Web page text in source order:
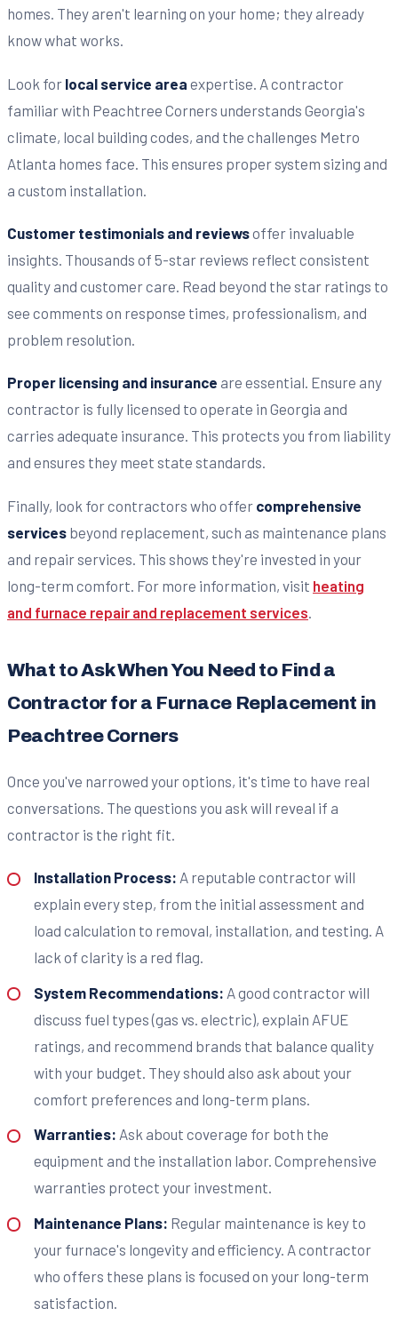
homes. They aren't learning on your home; they already
know what works.
Look for local service area expertise. A contractor
familiar with Peachtree Corners understands Georgia's
climate, local building codes, and the challenges Metro
Atlanta homes face. This ensures proper system sizing and
a custom installation.
Customer testimonials and reviewsoffer invaluable
insights. Thousands of 5-star reviews reflect consistent
quality and customer care. Read beyond the star ratings to
see comments on response times, professionalism, and
problem resolution.
Proper licensing and insurance are essential. Ensure any
contractor is fully licensed to operate in Georgia and
carries adequate insurance. This protects you from liability
and ensures they meet state standards.
Finally, look for contractors who offer comprehensive
services beyond replacement, such as maintenance plans
and repair services. This shows they're invested in your
long-term comfort. For more information, visit heating
and furnace repair and replacement services
What to Ask When You Need to Find a
Contractor for a Furnace Replacement in
Peachtree Corners
Once you've narrowed your options, it's time to have real
conversations. The questions you ask will reveal if a
contractor is the right fit.
Installation Process: A reputable contractor will
explain every step, from the initial assessment and
load calculation to removal, installation, and testing. A
lack of clarity is a red flag.
System Recommendations: A good contractor will
discuss fuel types (gas vs. electric), explain AFUE
ratings, and recommend brands that balance quality
with your budget. They should also ask about your
comfort preferences and long-term plans.
Warranties: Ask about coverage for both the
equipment and the installation labor. Comprehensive
warranties protect your investment.
Maintenance Plans: Regular maintenance is key to
your furnace's longevity and efficiency. A contractor
who offers these plans is focused on your long-term
satisfaction.